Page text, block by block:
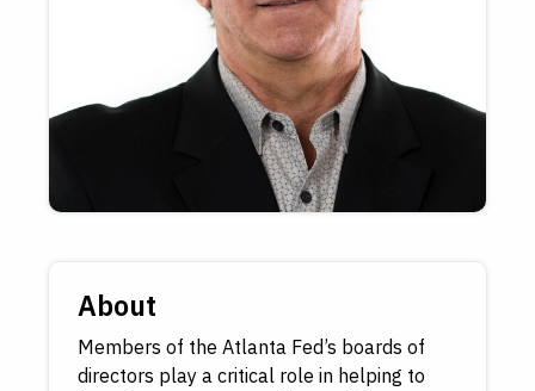
About
Members of the Atlanta Fed’s boards of
directors play a critical role in helping to